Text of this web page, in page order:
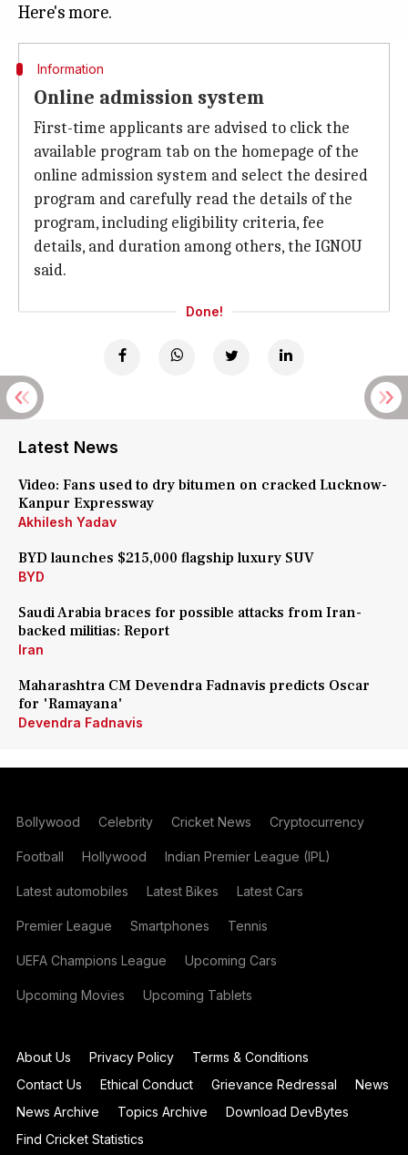
Information
Online admission system
First-time applicants are advised to click the
available program tab on the homepage of the
online admission system and select the desired
program and carefully read the details of the
program, including eligibility criteria, fee
details, and duration among others, the IGNOU
said.
Done!
Latest News
Video: Fans used to dry bitumen on cracked Lucknow-
Kanpur Expressway
Akhilesh Yadav
BYD launches $215,000 flagship luxury SUV
BYD
Saudi Arabia braces for possible attacks from Iran-
backed militias: Report
Iran
Maharashtra CM Devendra Fadnavis predicts Oscar
for 'Ramayana'
Devendra Fadnavis
Bollywood Celebrity Cricket News Cryptocurrency
Football Hollywood Indian Premier League (IPL)
Latest automobiles Latest Bikes Latest Cars
Premier League Smartphones Tennis
UEFA Champions League Upcoming Cars
Upcoming Movies Upcoming Tablets
About Us Privacy Policy
Terms & Conditions
Contact Us
Ethical Conduct Grievance Redressal
News
News Archive
Topics Archive
Download DevBytes
Find Cricket Statistics